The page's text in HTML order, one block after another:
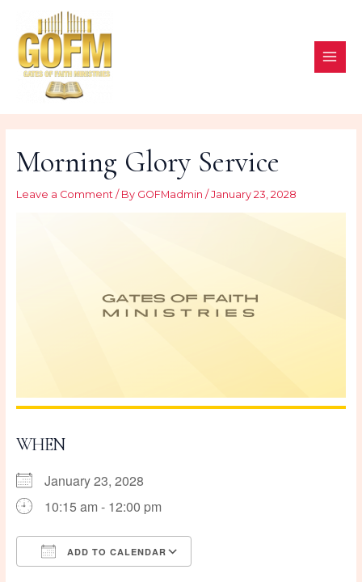
content
Morning Glory Service
Leave a Comment / By GOFMadmin / January 23, 2028
WHEN
January 23, 2028
10:15 am - 12:00 pm
ADD TO CALENDAR